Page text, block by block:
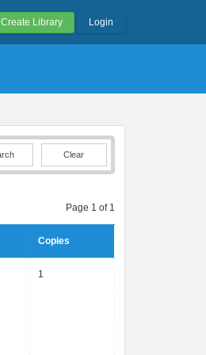
Create Library Login
Clear
Page 1 of 1
Copies
1